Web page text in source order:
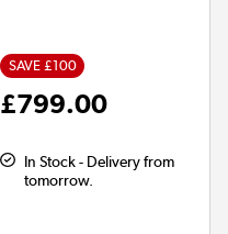
SAVE £100
£799.00
In Stock - Delivery from
tomorrow.